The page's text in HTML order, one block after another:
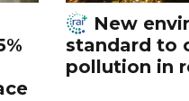
New
standard to
pollution in